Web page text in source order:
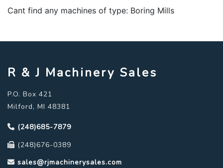
Cant find any machines of type: Boring Mills
R & J Machinery Sales
P.O. Box 421
Milford, MI 48381
(248)685-7879
(248)676-0389
sales@rjmachinerysales.com